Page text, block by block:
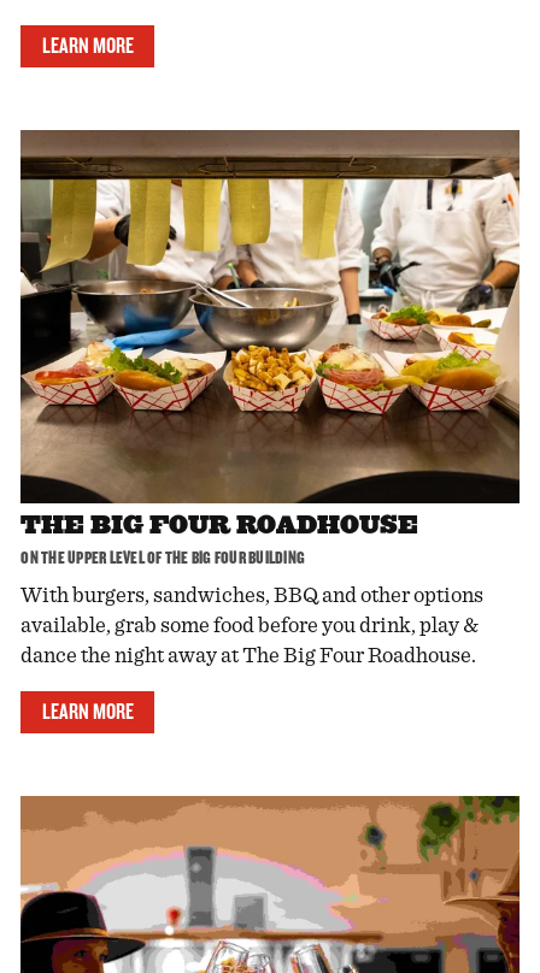
LEARN MORE
THE BIG FOUR ROADHOUSE
ON THE UPPER LEVEL OF THE BIG FOUR BUILDING
With burgers, sandwiches, BBQ and other options
available, grab some food before you drink, play &
dance the night away at The Big Four Roadhouse.
LEARN MORE